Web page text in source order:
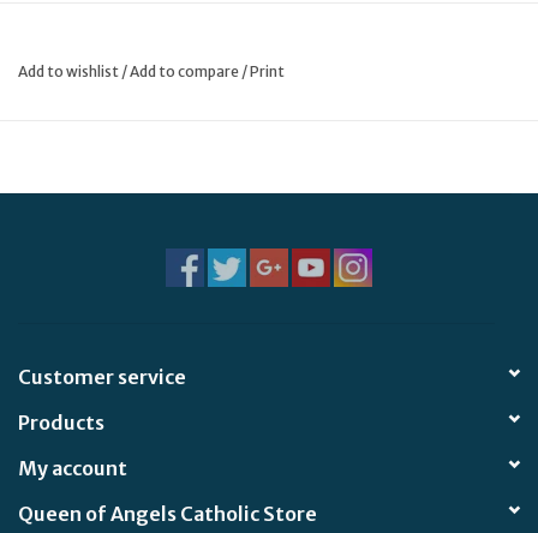
Add to wishlist /Add to compare /Print
Customer service
Products
My account
Queen of Angels Catholic Store